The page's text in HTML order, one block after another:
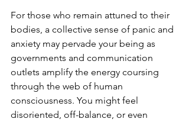
For those who remain attuned to their
bodies, a collective sense of panic and
anxiety may pervade your being as
governments and communication
outlets amplify the energy coursing
through the web of human
consciousness. You might feel
disoriented, off-balance, or even